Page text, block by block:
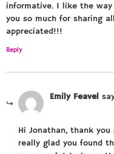
informative. I like the
you so much for sharing
appreciated!!!
Reply
Emily Feavel
Hi Jonathan, thank
really glad you found